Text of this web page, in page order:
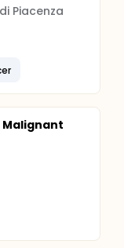
Piacenza